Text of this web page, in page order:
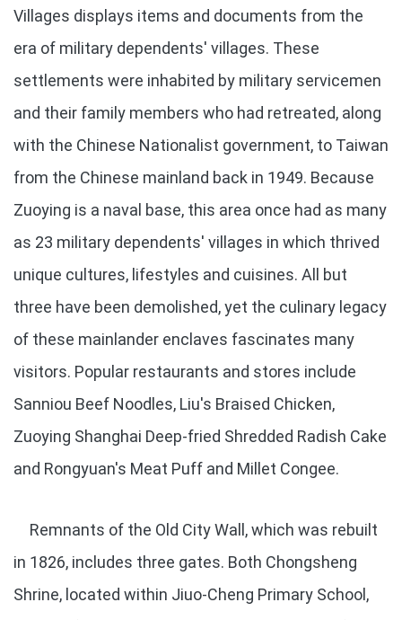
Villages displays items and documents from the
era of military dependents' villages. These
settlements were inhabited by military servicemen
and their family members who had retreated, along
with the Chinese Nationalist government, to Taiwan
from the Chinese mainland back in 1949. Because
Zuoying is a naval base, this area once had as many
as 23 military dependents' villages in which thrived
unique cultures, lifestyles and cuisines. All but
three have been demolished, yet the culinary legacy
of these mainlander enclaves fascinates many
visitors. Popular restaurants and stores include
Sanniou Beef Noodles, Liu's Braised Chicken,
Zuoying Shanghai Deep-fried Shredded Radish Cake
and Rongyuan's Meat Puff and Millet Congee.
Remnants of the Old City Wall, which was rebuilt
in 1826, includes three gates. Both Chongsheng
Shrine, located within Jiuo-Cheng Primary School,